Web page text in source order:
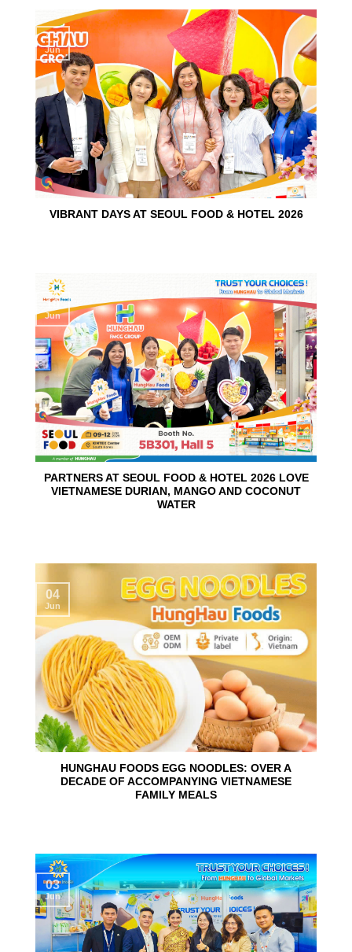
VIBRANT DAYS AT SEOUL FOOD & HOTEL 2026
15
Jun
PARTNERS AT SEOUL FOOD & HOTEL 2026 LOVE
VIETNAMESE DURIAN, MANGO AND COCONUT
WATER
10
Jun
HUNGHAU FOODS EGG NOODLES: OVER A
DECADE OF ACCOMPANYING VIETNAMESE
FAMILY MEALS
04
Jun
03
Jun